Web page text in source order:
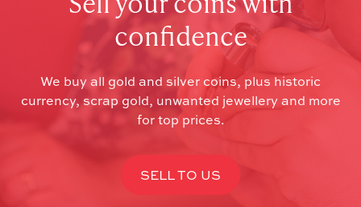
confidence
We buy all gold and silver coins, plus historic
currency, scrap gold, unwanted jewellery and more
for top prices.
SELL TO US